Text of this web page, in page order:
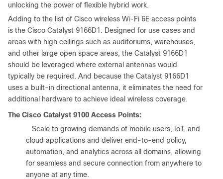
unlocking the power of flexible hybrid work.
Adding to the list of Cisco wireless Wi-Fi 6E access points
is the Cisco Catalyst 9166D1. Designed for use cases and
areas with high ceilings such as auditoriums, warehouses,
and other large open space areas, the Catalyst 9166D1
should be leveraged where external antennas would
typically be required. And because the Catalyst 9166D1
uses a built-in directional antenna, it eliminates the need for
additional hardware to achieve ideal wireless coverage.
The Cisco Catalyst 9100 Access Points:
Scale to growing demands of mobile users, IoT, and
cloud applications and deliver end-to-end policy,
automation, and analytics across all domains, allowing
for seamless and secure connection from anywhere to
anyone at any time.